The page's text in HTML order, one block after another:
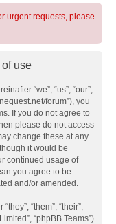
urgent requests, please
use
“we”, “us”, “our”,
forum”), you
If you do not agree to
please do not access
change these at any
it would be
continued usage of
you agree to be
and/or amended.
“them”, “their”,
“phpBB Teams”)